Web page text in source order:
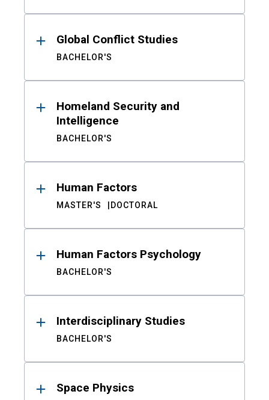
Global Conflict Studies
BACHELOR'S
Homeland Security and
Intelligence
BACHELOR'S
Human Factors
MASTER'S DOCTORAL
Human Factors Psychology
BACHELOR'S
Interdisciplinary Studies
BACHELOR'S
Space Physics